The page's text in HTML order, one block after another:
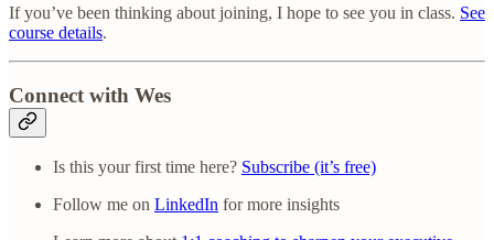
If you’ve been thinking about joining, I hope to see you in class. See
course details.
Connect with Wes
Is this your first time here? Subscribe (it’s free)
Follow me on LinkedIn for more insights